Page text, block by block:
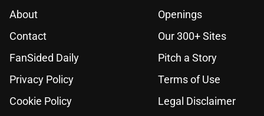
About
Openings
Contact
Our 300+ Sites
FanSided Daily
Pitch a Story
Privacy Policy
Terms of Use
Cookie Policy
Legal Disclaimer